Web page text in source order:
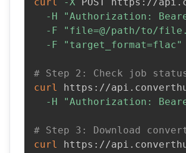
-H
"Authorization: Bearer
-F
"file=@/path/to/
-F
"target_format=flac"
# Step 2: Check job
curl
https://
-H
"Authorization: Bearer
# Step 3: Download
curl
https://